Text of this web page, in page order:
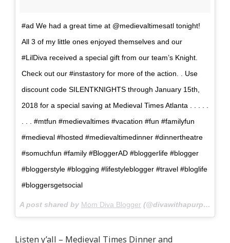
#ad We had a great time at @medievaltimesatl tonight!
All 3 of my little ones enjoyed themselves and our
#LilDiva received a special gift from our team’s Knight.
Check out our #instastory for more of the action. . Use
discount code SILENTKNIGHTS ‪through January 15th,
2018‬ for a special saving at Medieval Times Atlanta . . . . .
. . . #mtfun #medievaltimes #vacation #fun #familyfun
#medieval #hosted #medievaltimedinner #dinnertheatre
#somuchfun #family #BloggerAD #bloggerlife #blogger
#bloggerstyle #blogging #lifestyleblogger #travel #bloglife
#bloggersgetsocial
A post shared by Mom Diva Blogger (@divawithapurpose) on
Listen y’all – Medieval Times Dinner and